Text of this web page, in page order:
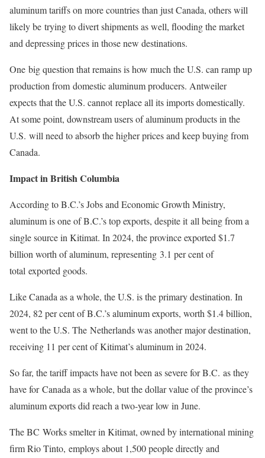
aluminum tariffs on more countries than just Canada, others will
likely be trying to divert shipments as well, flooding the market
and depressing prices in those new destinations.
One big question that remains is how much the U.S. can ramp up
production from domestic aluminum producers. Antweiler
expects that the U.S. cannot replace all its imports domestically.
At some point, downstream users of aluminum products in the
U.S. will need to absorb the higher prices and keep buying from
Canada.
Impact in British Columbia
According to B.C.’s Jobs and Economic Growth Ministry,
aluminum is one of B.C.’s top exports, despite it all being from a
single source in Kitimat. In 2024, the province exported $1.7
billion worth of aluminum, representing 3.1 per cent of
total exported goods.
Like Canada as a whole, the U.S. is the primary destination. In
2024, 82 per cent of B.C.’s aluminum exports, worth $1.4 billion,
went to the U.S. The Netherlands was another major destination,
receiving 11 per cent of Kitimat’s aluminum in 2024.
So far, the tariff impacts have not been as severe for B.C. as they
have for Canada as a whole, but the dollar value of the province’s
aluminum exports did reach a two-year low in June.
The BC Works smelter in Kitimat, owned by international mining
firm Rio Tinto, employs about 1,500 people directly and